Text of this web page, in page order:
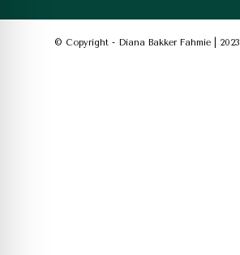
© Copyright - Diana Bakker Fahmie | 2023